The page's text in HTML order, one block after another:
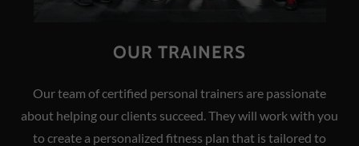
OUR TRAINERS
Our team of certified personal trainers are passionate
about helping our clients succeed. They will work with you
to create a personalized fitness plan that is tailored to